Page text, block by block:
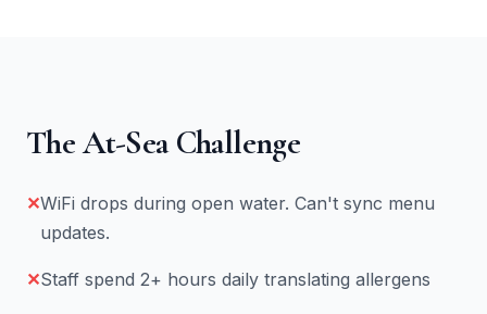
The At-Sea Challenge
✕WiFi drops during open water. Can't sync menu
updates.
✕Staff spend 2+ hours daily translating allergens